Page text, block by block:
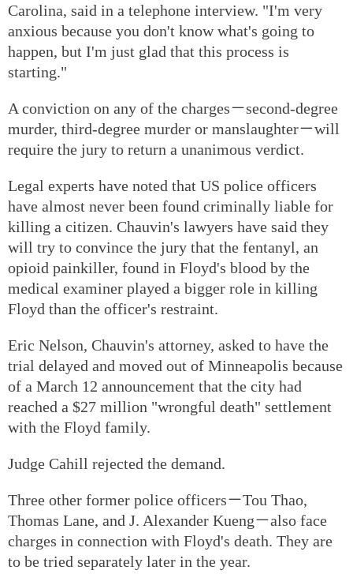
Carolina, said in a telephone interview. "I'm very
anxious because you don't know what's going to
happen, but I'm just glad that this process is
starting."
A conviction on any of the charges－second-degree
murder, third-degree murder or manslaughter－will
require the jury to return a unanimous verdict.
Legal experts have noted that US police officers
have almost never been found criminally liable for
killing a citizen. Chauvin's lawyers have said they
will try to convince the jury that the fentanyl, an
opioid painkiller, found in Floyd's blood by the
medical examiner played a bigger role in killing
Floyd than the officer's restraint.
Eric Nelson, Chauvin's attorney, asked to have the
trial delayed and moved out of Minneapolis because
of a March 12 announcement that the city had
reached a $27 million "wrongful death" settlement
with the Floyd family.
Judge Cahill rejected the demand.
Three other former police officers－Tou Thao,
Thomas Lane, and J. Alexander Kueng－also face
charges in connection with Floyd's death. They are
to be tried separately later in the year.